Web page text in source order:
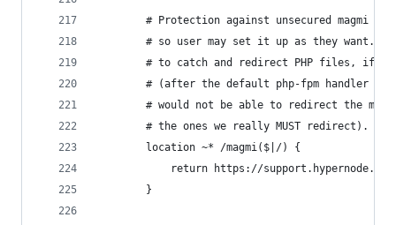
# Protection against unsecured magmi
# so user may set it up as they want.
# to catch and redirect PHP files, if
# (after the default php-fpm handler
# would not be able to redirect the
        # the ones we really MUST redirect).
        location ~* /magmi($|/) {
return https://
        }